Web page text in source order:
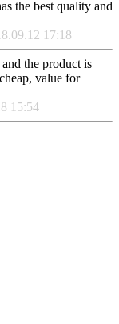
the best quality and
17:18
the product is
value for
15:54